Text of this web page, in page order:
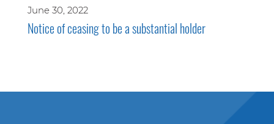
June 30, 2022
Notice of ceasing to be a substantial holder